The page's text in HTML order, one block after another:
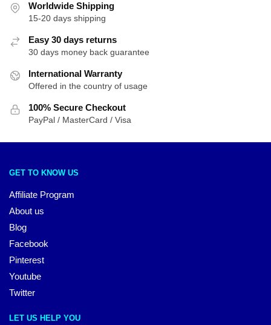
Worldwide Shipping
15-20 days shipping
Easy 30 days returns
30 days money back guarantee
International Warranty
Offered in the country of usage
100% Secure Checkout
PayPal / MasterCard / Visa
GET TO KNOW US
Affiliate Program
About us
Blog
Facebook
Pinterest
Youtube
Twitter
LET US HELP YOU